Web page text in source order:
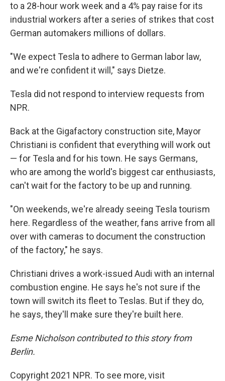
to a 28-hour work week and a 4% pay raise for its
industrial workers after a series of strikes that cost
German automakers millions of dollars.
"We expect Tesla to adhere to German labor law,
and we're confident it will," says Dietze.
Tesla did not respond to interview requests from
NPR.
Back at the Gigafactory construction site, Mayor
Christiani is confident that everything will work out
— for Tesla and for his town. He says Germans,
who are among the world's biggest car enthusiasts,
can't wait for the factory to be up and running.
"On weekends, we're already seeing Tesla tourism
here. Regardless of the weather, fans arrive from all
over with cameras to document the construction
of the factory," he says.
Christiani drives a work-issued Audi with an internal
combustion engine. He says he's not sure if the
town will switch its fleet to Teslas. But if they do,
he says, they'll make sure they're built here.
Esme Nicholson contributed to this story from
Berlin.
Copyright 2021 NPR. To see more, visit